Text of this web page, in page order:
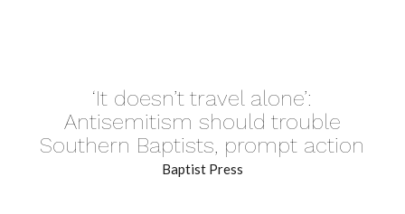
‘It doesn’t travel alone’:
Antisemitism should trouble
Southern Baptists, prompt action
Baptist Press